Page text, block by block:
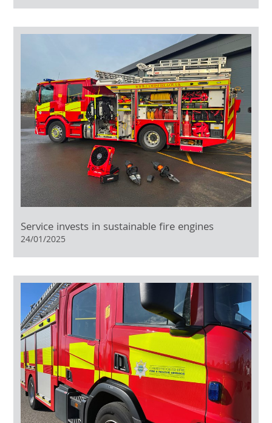
Service invests in sustainable fire engines
24/01/2025